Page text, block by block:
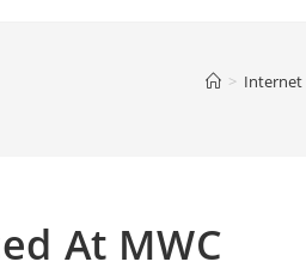
> Internet
At MWC